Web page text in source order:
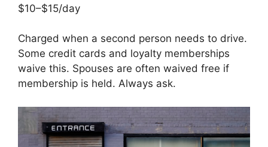
$10–$15/day
Charged when a second person needs to drive.
Some credit cards and loyalty memberships
waive this. Spouses are often waived free if
membership is held. Always ask.